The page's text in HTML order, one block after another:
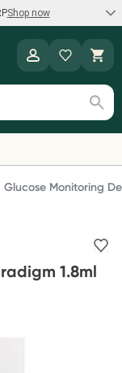
Shop now
on the brands you
Offer available
Monitoring
1.8ml